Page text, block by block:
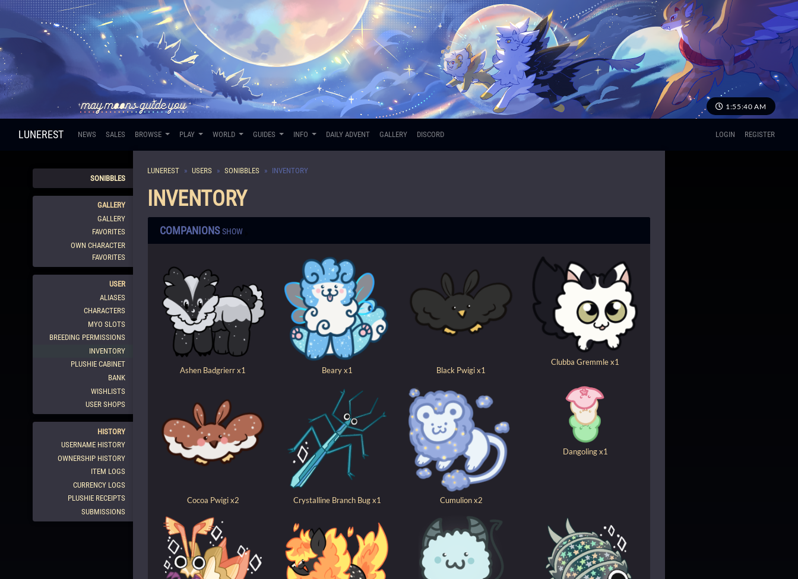
1:55:41 AM
LUNEREST NEWS SALES BROWSE PLAY WORLD GUIDES INFO DAILY ADVENT GALLERY DISCORD LOGIN REGISTER
SONIBBLES
GALLERY
GALLERY
FAVORITES
OWN CHARACTER
FAVORITES
USER
ALIASES
CHARACTERS
MYO SLOTS
BREEDING PERMISSIONS
INVENTORY
PLUSHIE CABINET
BANK
WISHLISTS
USER SHOPS
HISTORY
USERNAME HISTORY
OWNERSHIP HISTORY
ITEM LOGS
CURRENCY LOGS
PLUSHIE RECEIPTS
SUBMISSIONS
LUNEREST USERS SONIBBLES INVENTORY
INVENTORY
COMPANIONS SHOW
Ashen Badgrierr x1 Beary x1 Black Pwigi x1
Clubba Gremmle x1
Cocoa Pwigi x2 Crystalline Branch Bug x1 Cumulion x2
Dangoling x1